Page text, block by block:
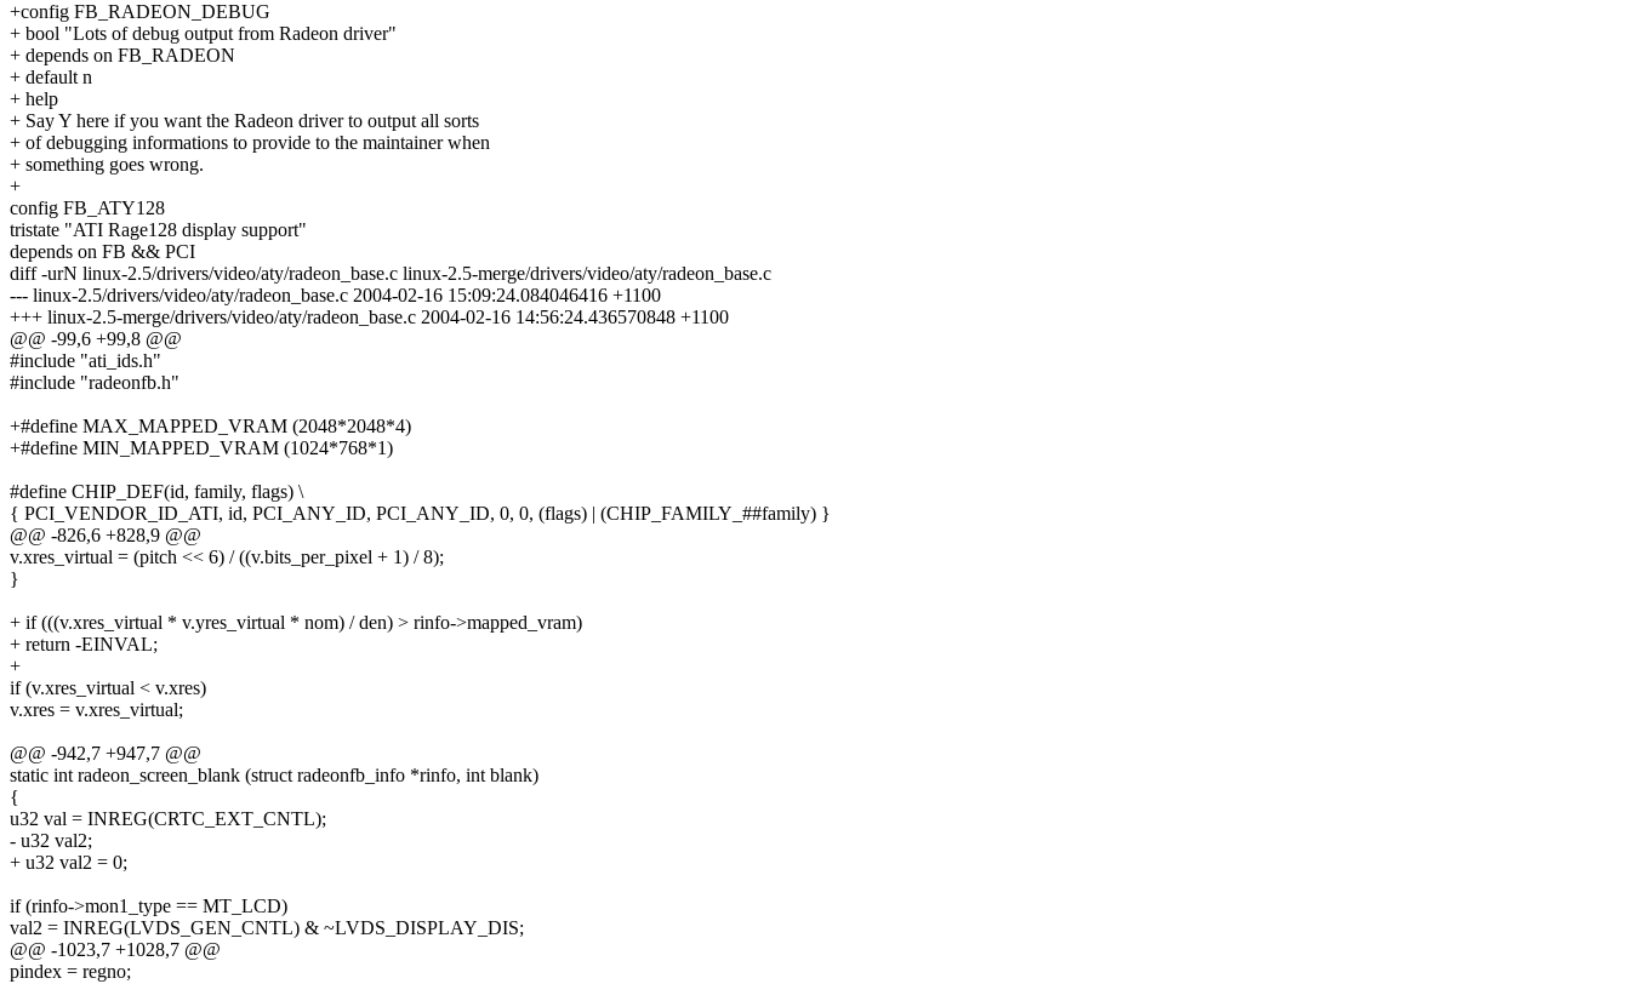
+config FB_RADEON_DEBUG
+ bool "Lots of debug output from Radeon driver"
+ depends on FB_RADEON
+ default n
+ help
+ Say Y here if you want the Radeon driver to output all sorts
+ of debugging informations to provide to the maintainer when
+ something goes wrong.
+
config FB_ATY128
tristate "ATI Rage128 display support"
depends on FB && PCI
diff -urN linux-2.5/drivers/video/aty/radeon_base.c linux-2.5-merge/drivers/video/aty/radeon_base.c
--- linux-2.5/drivers/video/aty/radeon_base.c 2004-02-16 15:09:24.084046416 +1100
+++ linux-2.5-merge/drivers/video/aty/radeon_base.c 2004-02-16 14:56:24.436570848 +1100
@@ -99,6 +99,8 @@
#include "ati_ids.h"
#include "radeonfb.h"
+#define MAX_MAPPED_VRAM (2048*2048*4)
+#define MIN_MAPPED_VRAM (1024*768*1)
#define CHIP_DEF(id, family, flags) \
{ PCI_VENDOR_ID_ATI, id, PCI_ANY_ID, PCI_ANY_ID, 0, 0, (flags) | (CHIP_FAMILY_##family) }
@@ -826,6 +828,9 @@
v.xres_virtual = (pitch << 6) / ((v.bits_per_pixel + 1) / 8);
}
+ if (((v.xres_virtual * v.yres_virtual * nom) / den) > rinfo->mapped_vram)
+ return -EINVAL;
+
if (v.xres_virtual < v.xres)
v.xres = v.xres_virtual;
@@ -942,7 +947,7 @@
static int radeon_screen_blank (struct radeonfb_info *rinfo, int blank)
{
u32 val = INREG(CRTC_EXT_CNTL);
- u32 val2;
+ u32 val2 = 0;
if (rinfo->mon1_type == MT_LCD)
val2 = INREG(LVDS_GEN_CNTL) & ~LVDS_DISPLAY_DIS;
@@ -1023,7 +1028,7 @@
pindex = regno;